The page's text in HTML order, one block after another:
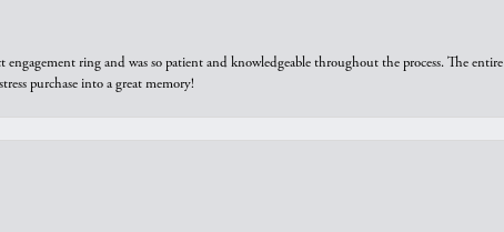
ring and was so patient and knowledgeable throughout the process. The
purchase into a great memory!